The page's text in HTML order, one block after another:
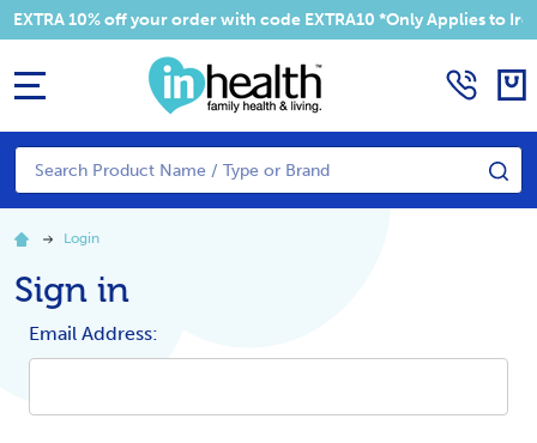
10% off your order with code EXTRA10 *Only Applies to
Search
Login
Sign in
Email Address: